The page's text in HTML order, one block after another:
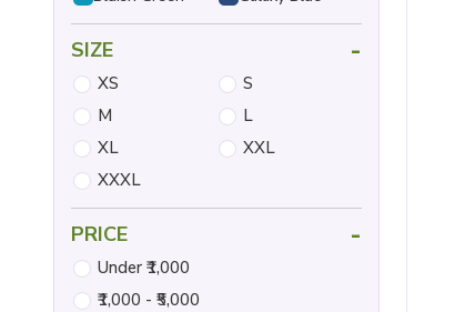
SIZE -
XS
S
M
L
XL
XXL
XXXL
PRICE -
Under ₹1,000
₹1,000 - ₹5,000